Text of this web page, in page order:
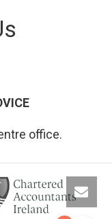
office.